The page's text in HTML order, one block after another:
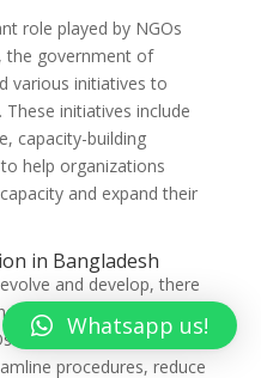
role played by NGOs
the government of
various initiatives to
initiatives include
capacity-building
help organizations
and expand their
in Bangladesh
and develop, there
need to enhance the
and charitable
procedures, reduce
Whatsapp us!